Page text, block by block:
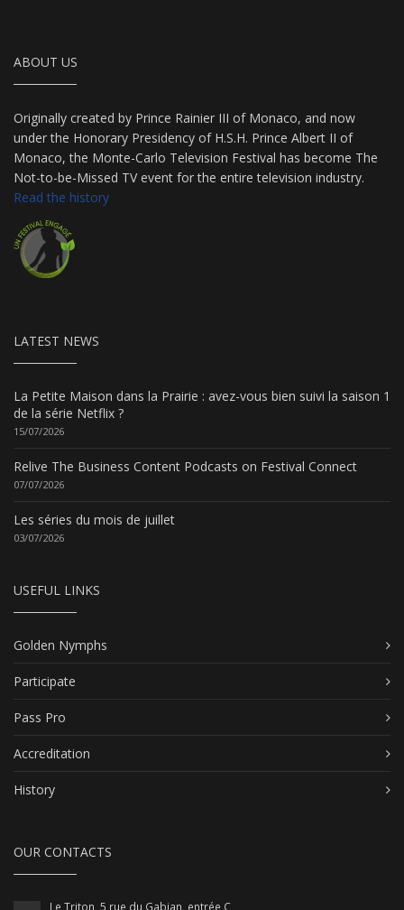
ABOUT US
Originally created by Prince Rainier III of Monaco, and now
under the Honorary Presidency of H.S.H. Prince Albert II of
Monaco, the Monte-Carlo Television Festival has become The
Not-to-be-Missed TV event for the entire television industry.
Read the history
LATEST NEWS
La Petite Maison dans la Prairie : avez-vous bien suivi la saison 1
de la série Netflix ?
15/07/2026
Relive The Business Content Podcasts on Festival Connect
07/07/2026
Les séries du mois de juillet
03/07/2026
USEFUL LINKS
Golden Nymphs
Participate
Pass Pro
Accreditation
History
OUR CONTACTS